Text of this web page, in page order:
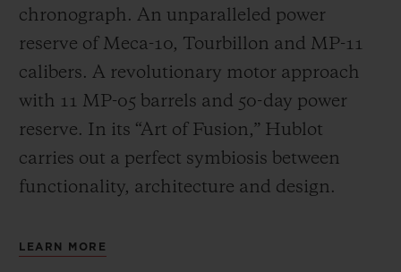
chronograph. An unparalleled power
reserve of Meca-10, Tourbillon and MP-11
calibers. A revolutionary motor approach
with 11 MP-05 barrels and 50-day power
reserve. In its “Art of Fusion,” Hublot
carries out a perfect symbiosis between
functionality, architecture and design.
LEARN MORE